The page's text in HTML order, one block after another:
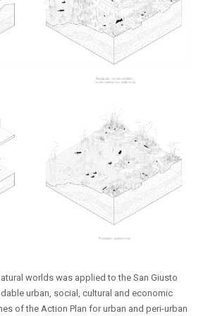
worlds was applied to the San Giusto
urban, social, cultural and economic
of the Action Plan for urban and peri-urban